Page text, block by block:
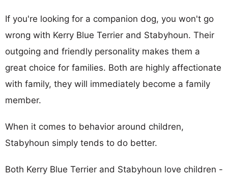
If you're looking for a companion dog, you won't go
wrong with Kerry Blue Terrier and Stabyhoun. Their
outgoing and friendly personality makes them a
great choice for families. Both are highly affectionate
with family, they will immediately become a family
member.
When it comes to behavior around children,
Stabyhoun simply tends to do better.
Both Kerry Blue Terrier and Stabyhoun love children -